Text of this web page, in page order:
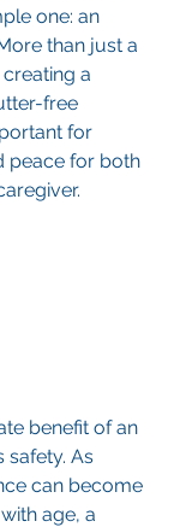
one: an
than just a
a
free
for
peace for both
benefit of an
safety. As
can become
age, a